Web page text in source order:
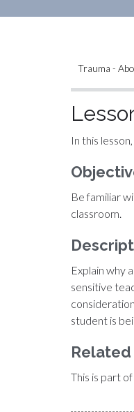
Trauma -
In this
Be familiar
classroom.
Explain why
sensitive
student is
Related
This is part